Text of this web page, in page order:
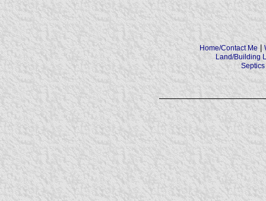
Home/Contact Me|
Land/Building